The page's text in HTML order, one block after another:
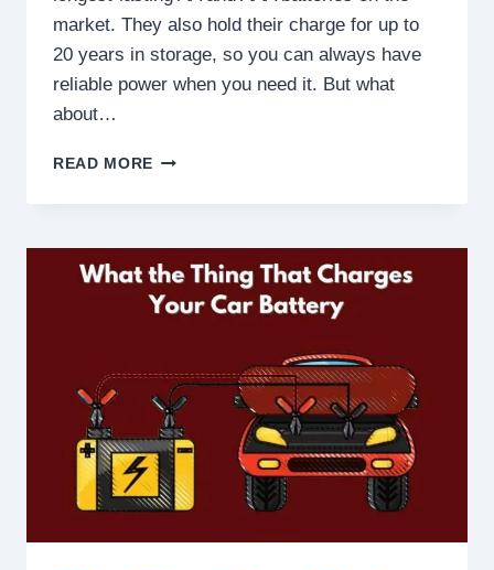
market. They also hold their charge for up to
20 years in storage, so you can always have
reliable power when you need it. But what
about…
READ MORE ARE
BATTERIES
RECHARGEABLE?